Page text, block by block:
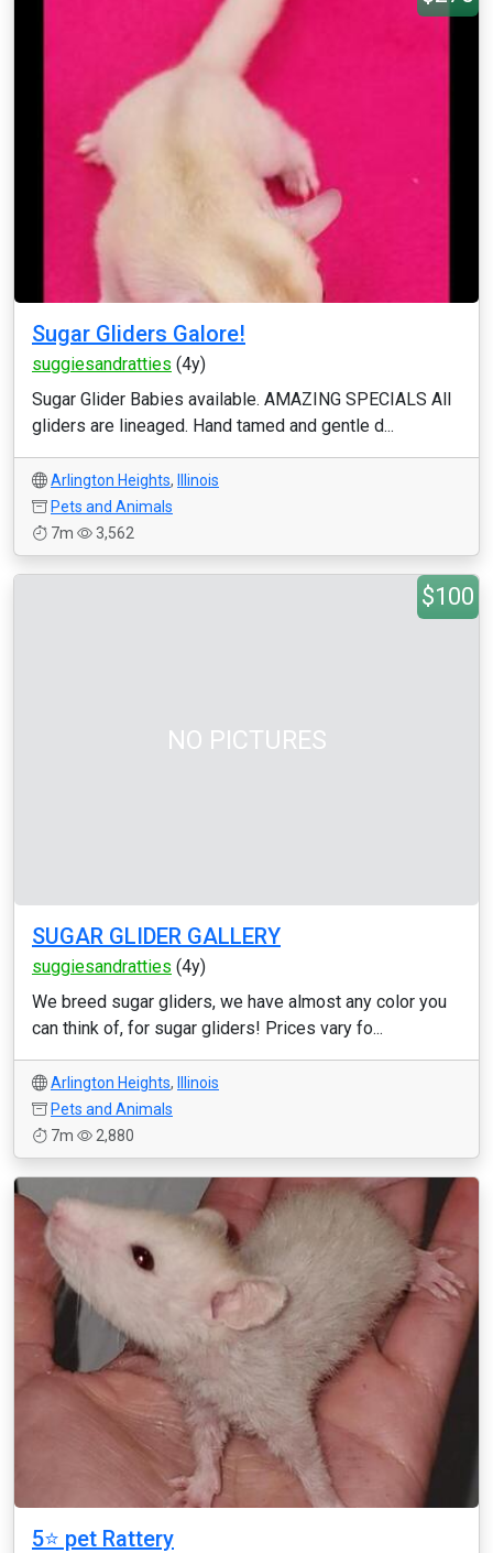
Sugar Gliders Galore!
suggiesandratties (4y)
Sugar Glider Babies available. AMAZING SPECIALS All
gliders are lineaged. Hand tamed and gentle d...
Arlington Heights,
Illinois
Pets and Animals
7m
3,562
NO PICTURES
$100
SUGAR GLIDER GALLERY
suggiesandratties (4y)
We breed sugar gliders, we have almost any color you
can think of, for sugar gliders! Prices vary fo...
Arlington Heights,
Illinois
Pets and Animals
7m
2,880
5⭐️ pet Rattery